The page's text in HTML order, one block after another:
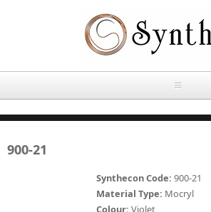
HOME
ABOUT
900-21
Synthecon Code: 900-21
Material Type: Mocryl
Colour: Violet